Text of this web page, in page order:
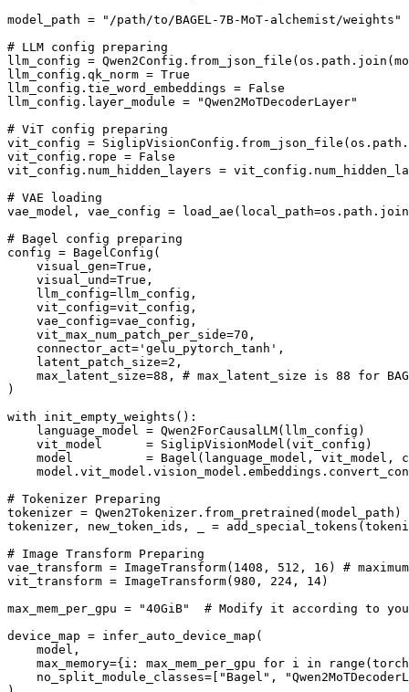
model_path = "/path/to/BAGEL-7B-MoT-alchemist/weights"
# LLM config preparing
llm_config =
llm_config.qk_norm = True
llm_config.tie_word_embeddings = False
llm_config.layer_module = "Qwen2MoTDecoderLayer"
# ViT config preparing
vit_config =
vit_config.rope = False
vit_config.num_hidden_layers =
# VAE loading
vae_model, vae_config =
# Bagel config preparing
config = BagelConfig(
    visual_gen=True,
    visual_und=True,
    llm_config=llm_config,
    vit_config=vit_config,
    vae_config=vae_config,
    vit_max_num_patch_per_side=70,
    connector_act='gelu_pytorch_tanh',
    latent_patch_size=2,
max_latent_size=88, # max_latent_size is 88 for
)
with init_empty_weights():
    language_model = Qwen2ForCausalLM(llm_config)
    vit_model      = SiglipVisionModel(vit_config)
model          = Bagel(language_model, vit_model,
# Tokenizer Preparing
tokenizer = Qwen2Tokenizer.from_pretrained(model_path)
tokenizer, new_token_ids, _ =
# Image Transform Preparing
vae_transform = ImageTransform(1408, 512, 16) #
vit_transform = ImageTransform(980, 224, 14)
max_mem_per_gpu = "40GiB"  # Modify it according to
device_map = infer_auto_device_map(
    model,
max_memory={i: max_mem_per_gpu for i in
no_split_module_classes=["Bagel",